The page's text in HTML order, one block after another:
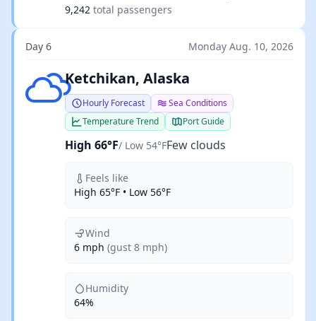
9,242 total passengers
Day 6 Monday Aug. 10, 2026
Few cloudsKetchikan, Alaska
Hourly Forecast
Sea Conditions
Temperature Trend
Port Guide
High 66°F/ Low 54°FFew clouds
Feels like
High 65°F • Low 56°F
Wind
6 mph (gust 8 mph)
Humidity
64%